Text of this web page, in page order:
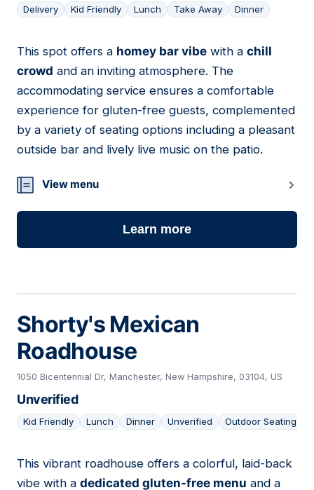
Delivery Kid Friendly Lunch Take Away Dinner
15
This spot offers a homey bar vibe with a chill
crowd and an inviting atmosphere. The
accommodating service ensures a comfortable
experience for gluten-free guests, complemented
by a variety of seating options including a pleasant
outside bar and lively live music on the patio.
View menu
Learn more
Shorty's Mexican
Roadhouse
1050 Bicentennial Dr, Manchester, New Hampshire, 03104, US
Unverified
Kid Friendly Lunch Dinner Unverified Outdoor Seating
16
This vibrant roadhouse offers a colorful, laid-back
vibe with a dedicated gluten-free menu and a